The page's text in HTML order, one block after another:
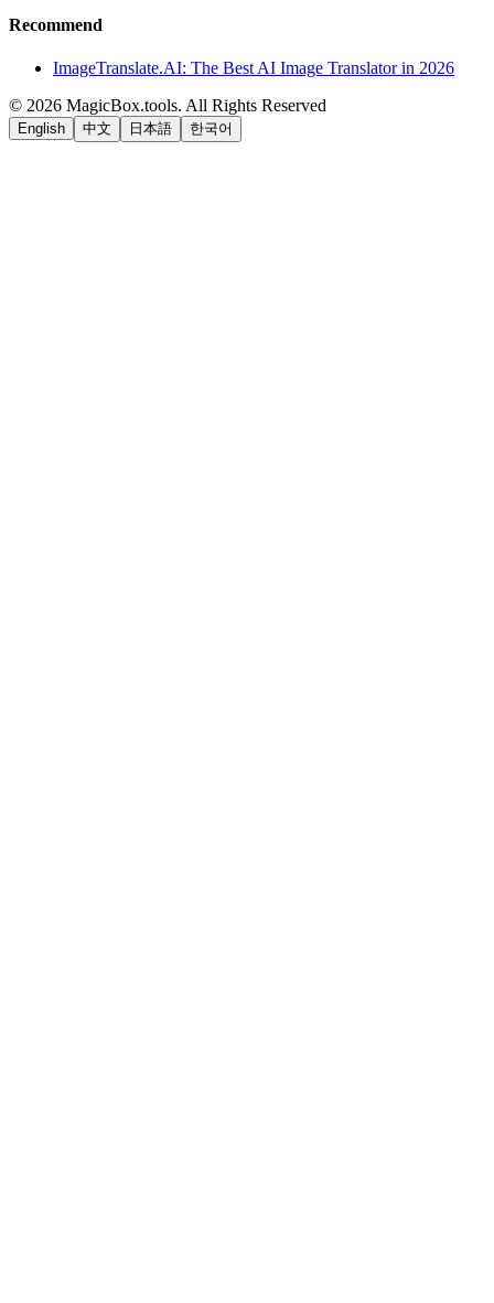
Recommend
ImageTranslate.AI: The Best AI Image Translator in 2026
© 2026 MagicBox.tools. All Rights Reserved
English 中文 日本語 한국어